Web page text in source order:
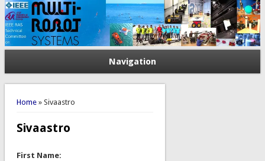
Navigation
You are here
Home» Sivaastro
Sivaastro
First Name: